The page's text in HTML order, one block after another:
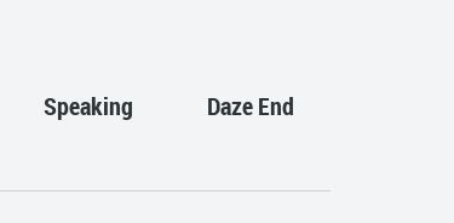
Speaking Daze End